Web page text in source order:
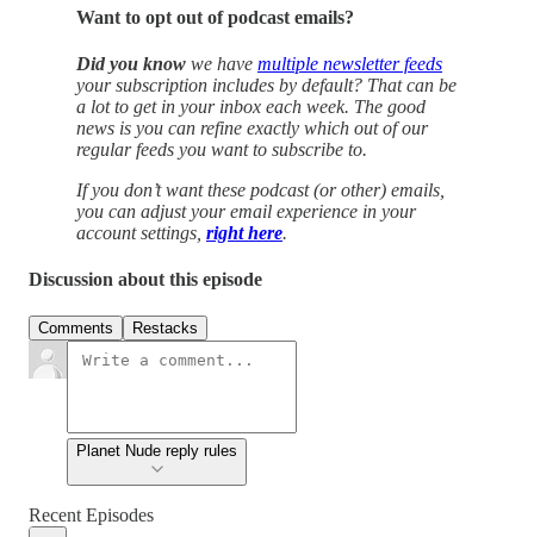
Want to opt out of podcast emails?
Did you know we have multiple newsletter feeds
your subscription includes by default? That can be
a lot to get in your inbox each week. The good
news is you can refine exactly which out of our
regular feeds you want to subscribe to.
If you don’t want these podcast (or other) emails,
you can adjust your email experience in your
account settings, right here.
Discussion about this episode
Comments Restacks
Planet Nude reply rules
Recent Episodes